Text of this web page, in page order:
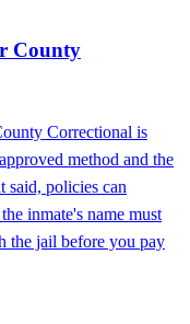
County
Correctional is
method and the
said, policies can
inmate's name must
the jail before you pay